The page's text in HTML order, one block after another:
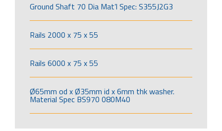
Ground Shaft 70 Dia Mat’l Spec: S355J2G3
Rails 2000 x 75 x 55
Rails 6000 x 75 x 55
Ø65mm od x Ø35mm id x 6mm thk washer.
Material Spec BS970 080M40